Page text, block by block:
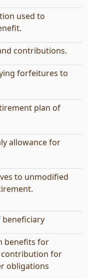
used to
contributions.
forfeitures to
plan of
allowance for
to unmodified
beneficiary
benefits for
for
obligations